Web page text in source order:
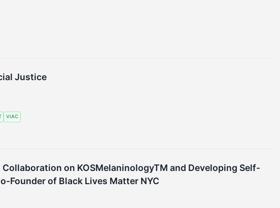
Justice
VIAC
on KOSMelaninologyTM and Developing Self-
Founder of Black Lives Matter NYC